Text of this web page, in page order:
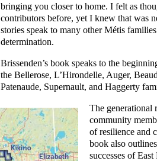
bringing you closer to home. I felt as
contributors before, yet I knew that was
stories speak to many other Métis
determination.
Brissenden’s book speaks to the
the Bellerose, L’Hirondelle, Auger,
Patenaude, Supernault, and Haggerty
The generational
community
of resilience and
book also
successes of